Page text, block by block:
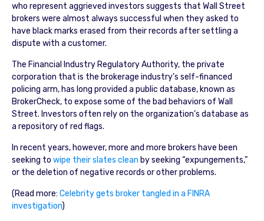
who represent aggrieved investors suggests that Wall Street
brokers were almost always successful when they asked to
have black marks erased from their records after settling a
dispute with a customer.
The Financial Industry Regulatory Authority, the private
corporation that is the brokerage industry’s self-financed
policing arm, has long provided a public database, known as
BrokerCheck, to expose some of the bad behaviors of Wall
Street. Investors often rely on the organization’s database as
a repository of red flags.
In recent years, however, more and more brokers have been
seeking to wipe their slates clean by seeking “expungements,”
or the deletion of negative records or other problems.
(Read more: Celebrity gets broker tangled in a FINRA
investigation)